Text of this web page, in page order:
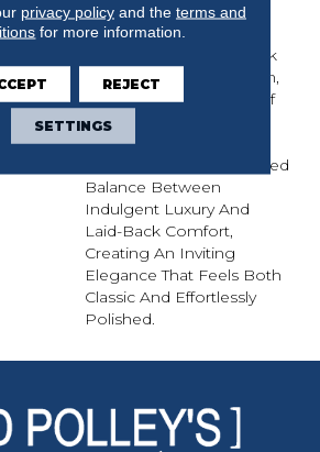
Inspired By The Crisp
Blue-And-White Stripe
Pattern That’s A Hallmark
Of Sophisticated Fashion,
Laken Brings A Sense Of
Affluent Tradition And
Timeless Style To Your
Home. It Strikes A Refined
Balance Between
Indulgent Luxury And
Laid-Back Comfort,
Creating An Inviting
Elegance That Feels Both
Classic And Effortlessly
Polished.​
privacy policyand the terms and
for more information.
REJECT
SETTINGS